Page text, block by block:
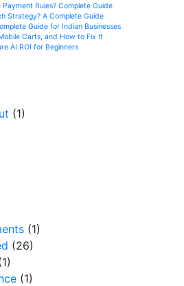
Rules? Complete Guide
Strategy? A Complete Guide
Guide for Indian Businesses
Carts, and How to Fix It
AI ROI for Beginners
(1)
(1)
(26)
(1)